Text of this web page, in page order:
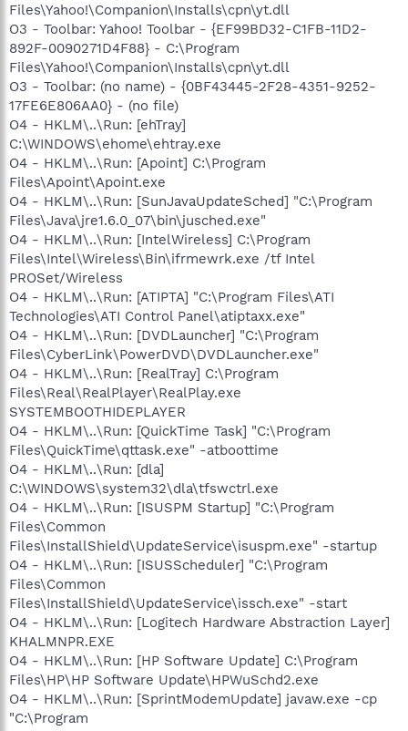
Files\Yahoo!\Companion\Installs\cpn\yt.dll
O3 - Toolbar: Yahoo! Toolbar - {EF99BD32-C1FB-11D2-
892F-0090271D4F88} - C:\Program
Files\Yahoo!\Companion\Installs\cpn\yt.dll
O3 - Toolbar: (no name) - {0BF43445-2F28-4351-9252-
17FE6E806AA0} - (no file)
O4 - HKLM\..\Run: [ehTray]
C:\WINDOWS\ehome\ehtray.exe
O4 - HKLM\..\Run: [Apoint] C:\Program
Files\Apoint\Apoint.exe
O4 - HKLM\..\Run: [SunJavaUpdateSched] "C:\Program
Files\Java\jre1.6.0_07\bin\jusched.exe"
O4 - HKLM\..\Run: [IntelWireless] C:\Program
Files\Intel\Wireless\Bin\ifrmewrk.exe /tf Intel
PROSet/Wireless
O4 - HKLM\..\Run: [ATIPTA] "C:\Program Files\ATI
Technologies\ATI Control Panel\atiptaxx.exe"
O4 - HKLM\..\Run: [DVDLauncher] "C:\Program
Files\CyberLink\PowerDVD\DVDLauncher.exe"
O4 - HKLM\..\Run: [RealTray] C:\Program
Files\Real\RealPlayer\RealPlay.exe
SYSTEMBOOTHIDEPLAYER
O4 - HKLM\..\Run: [QuickTime Task] "C:\Program
Files\QuickTime\qttask.exe" -atboottime
O4 - HKLM\..\Run: [dla]
C:\WINDOWS\system32\dla\tfswctrl.exe
O4 - HKLM\..\Run: [ISUSPM Startup] "C:\Program
Files\Common
Files\InstallShield\UpdateService\isuspm.exe" -startup
O4 - HKLM\..\Run: [ISUSScheduler] "C:\Program
Files\Common
Files\InstallShield\UpdateService\issch.exe" -start
O4 - HKLM\..\Run: [Logitech Hardware Abstraction Layer]
KHALMNPR.EXE
O4 - HKLM\..\Run: [HP Software Update] C:\Program
Files\HP\HP Software Update\HPWuSchd2.exe
O4 - HKLM\..\Run: [SprintModemUpdate] javaw.exe -cp
"C:\Program